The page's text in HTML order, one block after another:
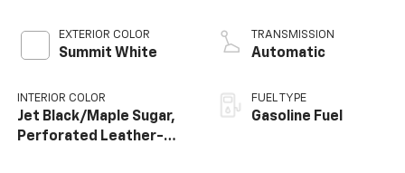
EXTERIOR COLOR
Summit White
INTERIOR COLOR
Jet Black/Maple Sugar,
Perforated Leather-
TRANSMISSION
Automatic
FUEL TYPE
Gasoline Fuel